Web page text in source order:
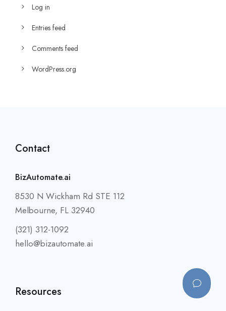
Log in
Entries feed
Comments feed
WordPress.org
Contact
BizAutomate.ai
8530 N Wickham Rd STE 112
Melbourne, FL 32940
(321) 312-1092
hello@bizautomate.ai
Resources